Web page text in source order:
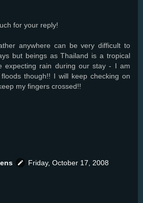
for your reply!
anywhere can be very difficult to
but beings as Thailand is a tropical
expecting rain during our stay - I am
though!! I will keep checking on
my fingers crossed!!
Friday, October 17, 2008